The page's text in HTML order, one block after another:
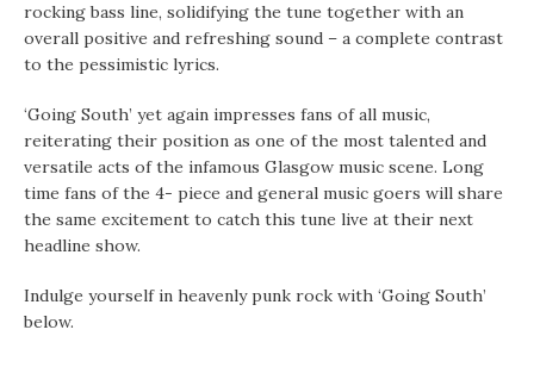
rocking bass line, solidifying the tune together with an
overall positive and refreshing sound – a complete contrast
to the pessimistic lyrics.
‘Going South’ yet again impresses fans of all music,
reiterating their position as one of the most talented and
versatile acts of the infamous Glasgow music scene. Long
time fans of the 4- piece and general music goers will share
the same excitement to catch this tune live at their next
headline show.
Indulge yourself in heavenly punk rock with ‘Going South’
below.